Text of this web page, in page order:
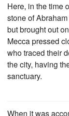
Here, in the time
stone of
but brought out
Mecca pressed
who traced their
the city, having
sanctuary.
When it was